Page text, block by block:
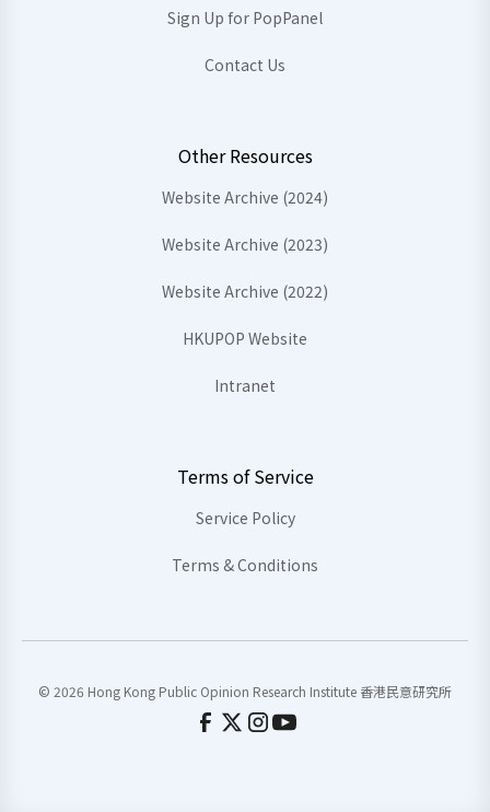
Sign Up for PopPanel
Contact Us
Other Resources
Website Archive (2024)
Website Archive (2023)
Website Archive (2022)
HKUPOP Website
Intranet
Terms of Service
Service Policy
Terms & Conditions
© 2026 Hong Kong Public Opinion Research Institute 香港民意研究所